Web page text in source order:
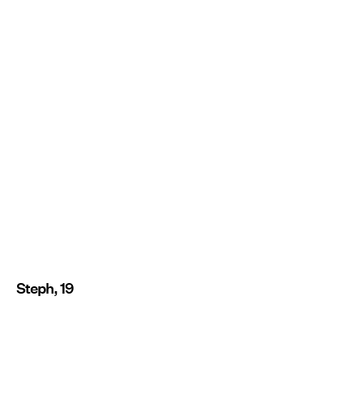
Steph, 19